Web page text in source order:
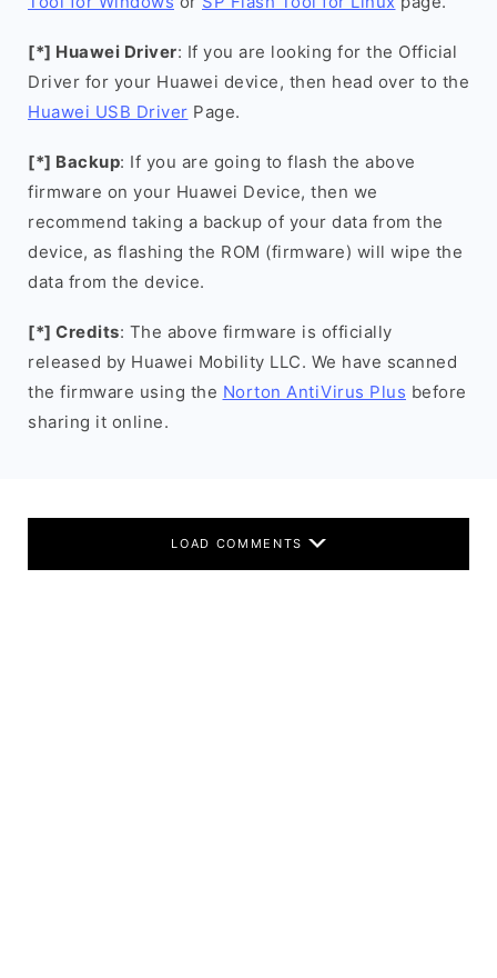
[*] Huawei Driver: If you are looking for the Official
Driver for your Huawei device, then head over to the
Huawei USB Driver Page.
[*] Backup: If you are going to flash the above
firmware on your Huawei Device, then we
recommend taking a backup of your data from the
device, as flashing the ROM (firmware) will wipe the
data from the device.
[*] Credits: The above firmware is officially
released by Huawei Mobility LLC. We have scanned
the firmware using the Norton AntiVirus Plus before
sharing it online.
LOAD COMMENTS